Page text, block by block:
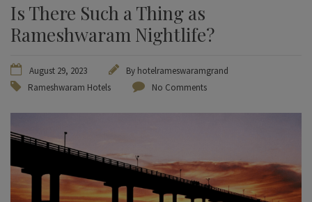
Is There Such a Thing as
Rameshwaram Nightlife?
August 29, 2023 By hotelrameswaramgrand
Rameshwaram Hotels
No Comments